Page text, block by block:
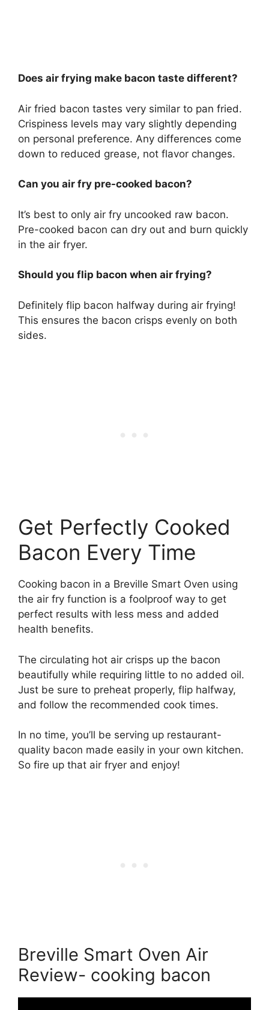
Does air frying make bacon taste different?
Air fried bacon tastes very similar to pan fried.
Crispiness levels may vary slightly depending
on personal preference. Any differences come
down to reduced grease, not flavor changes.
Can you air fry pre-cooked bacon?
It’s best to only air fry uncooked raw bacon.
Pre-cooked bacon can dry out and burn quickly
in the air fryer.
Should you flip bacon when air frying?
Definitely flip bacon halfway during air frying!
This ensures the bacon crisps evenly on both
sides.
Get Perfectly Cooked
Bacon Every Time
Cooking bacon in a Breville Smart Oven using
the air fry function is a foolproof way to get
perfect results with less mess and added
health benefits.
The circulating hot air crisps up the bacon
beautifully while requiring little to no added oil.
Just be sure to preheat properly, flip halfway,
and follow the recommended cook times.
In no time, you’ll be serving up restaurant-
quality bacon made easily in your own kitchen.
So fire up that air fryer and enjoy!
Breville Smart Oven Air
Review- cooking bacon